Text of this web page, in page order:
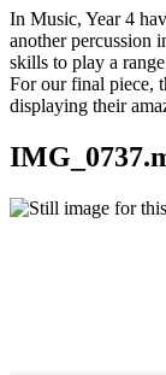
In Music, Year 4
another percussion
skills to play a
For our final piece,
displaying their